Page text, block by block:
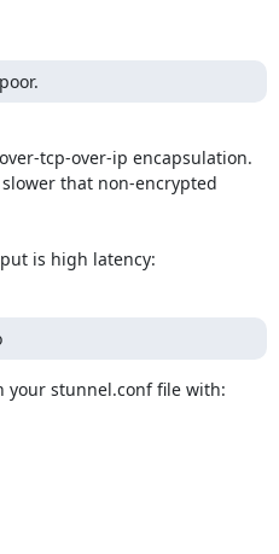
tcp-over-ip encapsulation.
that non-encrypted
is high latency:
your stunnel.conf file with: